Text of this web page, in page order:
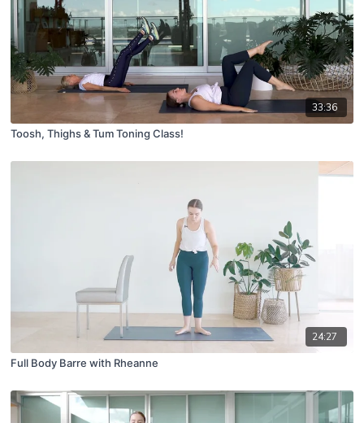
33:36
Toosh, Thighs & Tum Toning Class!
24:27
Full Body Barre with Rheanne